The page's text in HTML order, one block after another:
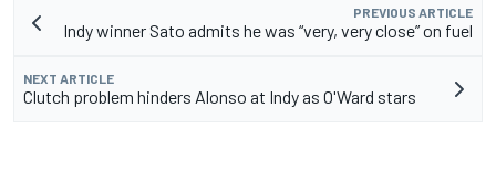
PREVIOUS ARTICLE
Indy winner Sato admits he was “very, very close” on fuel
NEXT ARTICLE
Clutch problem hinders Alonso at Indy as O'Ward stars